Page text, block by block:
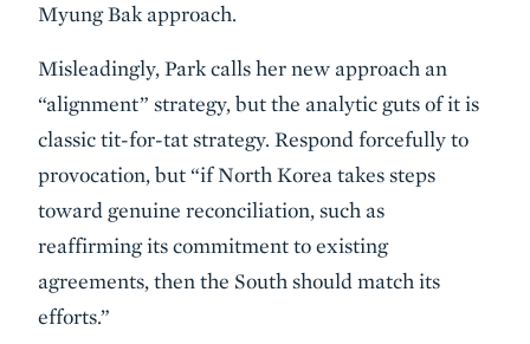
Myung Bak approach.
Misleadingly, Park calls her new approach an
“alignment” strategy, but the analytic guts of it is
classic tit-for-tat strategy. Respond forcefully to
provocation, but “if North Korea takes steps
toward genuine reconciliation, such as
reaffirming its commitment to existing
agreements, then the South should match its
efforts.”